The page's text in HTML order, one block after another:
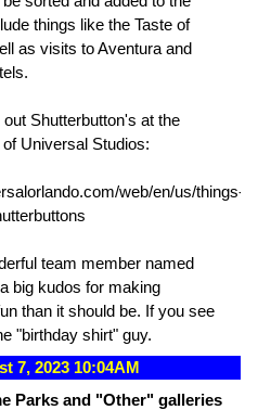
things like the Taste of
as visits to Aventura and
Shutterbutton's at the
Universal Studios:
web/en/us/things-
team member named
big kudos for making
than it should be. If you see
"birthday shirt" guy.
7, 2023 10:04AM
Parks and "Other" galleries